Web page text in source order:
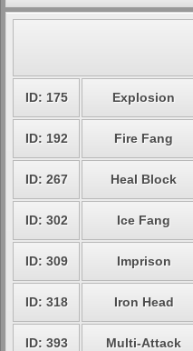
ID: 175 Explosion
ID: 192 Fire Fang
ID: 267 Heal Block
ID: 302 Ice Fang
ID: 309 Imprison
ID: 318 Iron Head
ID: 393 Multi-Attack